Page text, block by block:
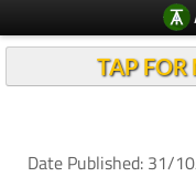
TAP FOR
Date Published: 31/